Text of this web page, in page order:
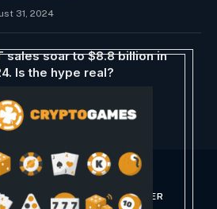
31, 2024
sales soar to $8.8 billion in
Is the hype real?
CONTACT US DISCLAIMER